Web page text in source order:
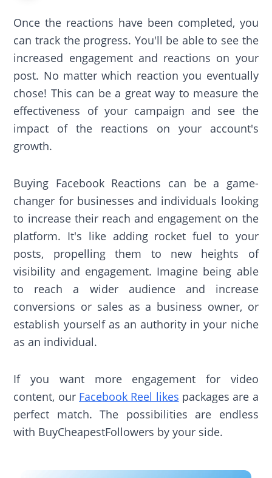
Once the reactions have been completed, you
can track the progress. You'll be able to see the
increased engagement and reactions on your
post. No matter which reaction you eventually
chose! This can be a great way to measure the
effectiveness of your campaign and see the
impact of the reactions on your account's
growth.
Buying Facebook Reactions can be a game-
changer for businesses and individuals looking
to increase their reach and engagement on the
platform. It's like adding rocket fuel to your
posts, propelling them to new heights of
visibility and engagement. Imagine being able
to reach a wider audience and increase
conversions or sales as a business owner, or
establish yourself as an authority in your niche
as an individual.
If you want more engagement for video
content, our Facebook Reel likes packages are a
perfect match. The possibilities are endless
with BuyCheapestFollowers by your side.